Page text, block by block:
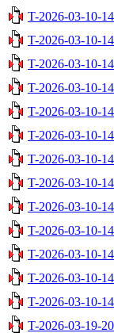
T-2026-03-10-
T-2026-03-10-
T-2026-03-10-
T-2026-03-10-
T-2026-03-10-
T-2026-03-10-
T-2026-03-10-
T-2026-03-10-
T-2026-03-10-
T-2026-03-10-
T-2026-03-10-
T-2026-03-10-
T-2026-03-10-
T-2026-03-19-